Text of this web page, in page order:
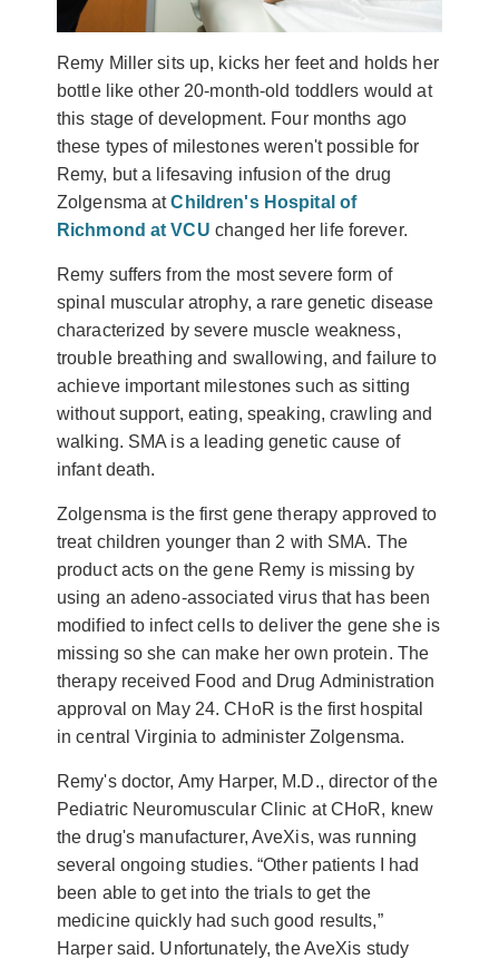
Remy Miller sits up, kicks her feet and holds her
bottle like other 20-month-old toddlers would at
this stage of development. Four months ago
these types of milestones weren't possible for
Remy, but a lifesaving infusion of the drug
Zolgensma atChildren's Hospital of
Richmond at VCU changed her life forever.
Remy suffers from the most severe form of
spinal muscular atrophy, a rare genetic disease
characterized by severe muscle weakness,
trouble breathing and swallowing, and failure to
achieve important milestones such as sitting
without support, eating, speaking, crawling and
walking. SMA is a leading genetic cause of
infant death.
Zolgensma is the first gene therapy approved to
treat children younger than 2 with SMA. The
product acts on the gene Remy is missing by
using an adeno-associated virus that has been
modified to infect cells to deliver the gene she is
missing so she can make her own protein. The
therapy received Food and Drug Administration
approval on May 24. CHoR is the first hospital
in central Virginia to administer Zolgensma.
Remy's doctor, Amy Harper, M.D., director of the
Pediatric Neuromuscular Clinic at CHoR, knew
the drug's manufacturer, AveXis, was running
several ongoing studies. “Other patients I had
been able to get into the trials to get the
medicine quickly had such good results,”
Harper said. Unfortunately, the AveXis study